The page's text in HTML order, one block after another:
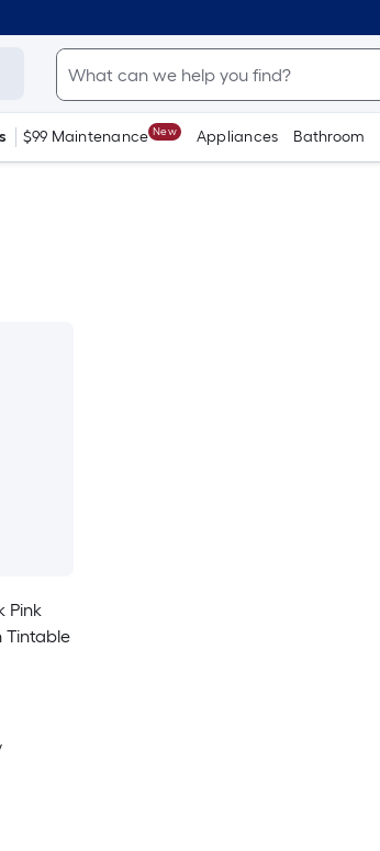
$99 Maintenance New Appliances Bathroom
Pink
Tintable